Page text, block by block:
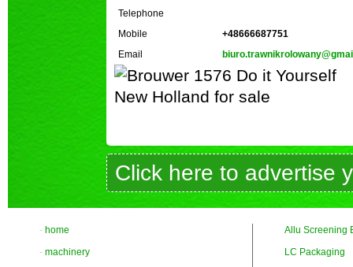
Telephone
Mobile
+48666687751
Email
Click here to advertise
- home
- machinery
Allu Screening
LC Packaging